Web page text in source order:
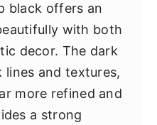
black offers an
with both
decor. The dark
lines and textures,
more refined and
a strong